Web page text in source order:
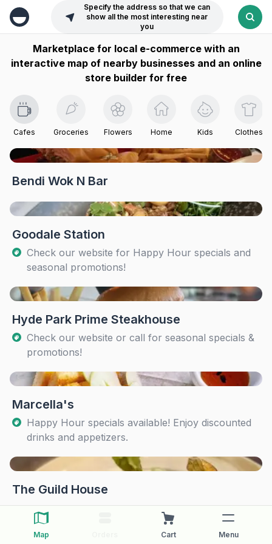
Specify the address so that we can
show all the most interesting near
you
Marketplace for local e-commerce with an
interactive map of nearby businesses and an online
store builder for free
Cafes Groceries Flowers Home Kids Clothes
Bendi Wok N Bar
Goodale Station
Check our website for Happy Hour specials and
seasonal promotions!
Hyde Park Prime Steakhouse
Check our website or call for seasonal specials &
promotions!
Marcella's
Happy Hour specials available! Enjoy discounted
drinks and appetizers.
The Guild House
Map Cart Menu